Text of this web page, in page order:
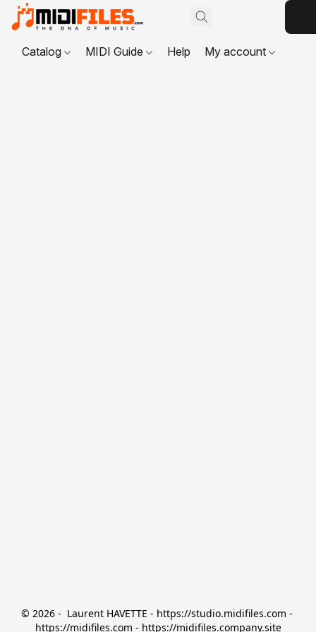
Catalog MIDI Guide Help My account
© 2026 -  Laurent HAVETTE - https://studio.midifiles.com -
https://midifiles.com - https://midifiles.company.site